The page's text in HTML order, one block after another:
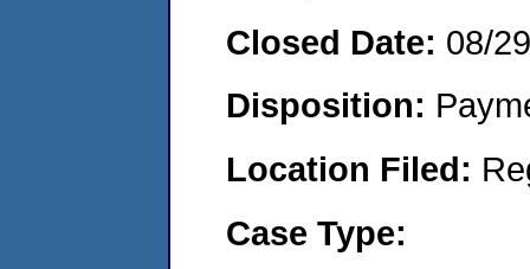
Closed Date: 08/
Disposition:
Location Filed:
Case Type: